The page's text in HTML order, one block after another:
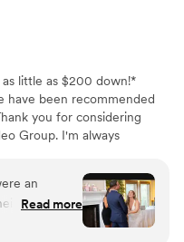
little as $200 down!*
have been recommended
you for considering
Group. I'm always
to donate to various
Autism Speaks (which holds
of an autistic child). We are
creating jobs in our
and
Read more